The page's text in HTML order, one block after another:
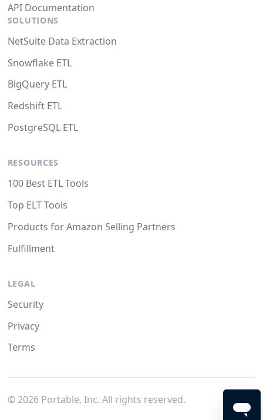
API Documentation
SOLUTIONS
NetSuite Data Extraction
Snowflake ETL
BigQuery ETL
Redshift ETL
PostgreSQL ETL
RESOURCES
100 Best ETL Tools
Top ELT Tools
Products for Amazon Selling Partners
Fulfillment
LEGAL
Security
Privacy
Terms
© 2026Portable, Inc. All rights reserved.